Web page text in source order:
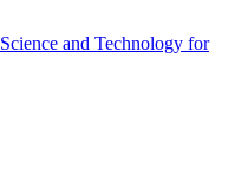
and Technology for